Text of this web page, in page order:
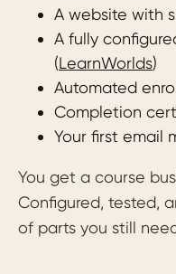
A website with
A fully
(LearnWorlds)
Automated
Completion
Your first email
You get a course
Configured, tested,
of parts you still